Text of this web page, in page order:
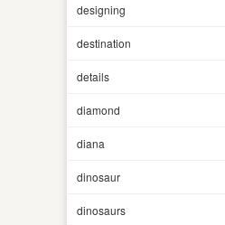
designing
destination
details
diamond
diana
dinosaur
dinosaurs